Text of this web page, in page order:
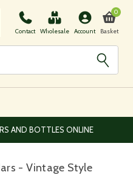
Contact Wholesale Account Basket
0
SIZE
- Vintage Style